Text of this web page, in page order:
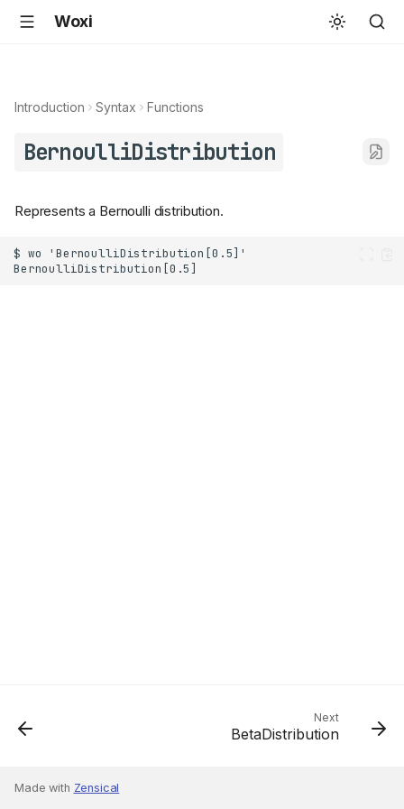
Woxi
Introduction Syntax Functions
BernoulliDistribution
Represents a Bernoulli distribution.
Next
BetaDistribution
Made with Zensical